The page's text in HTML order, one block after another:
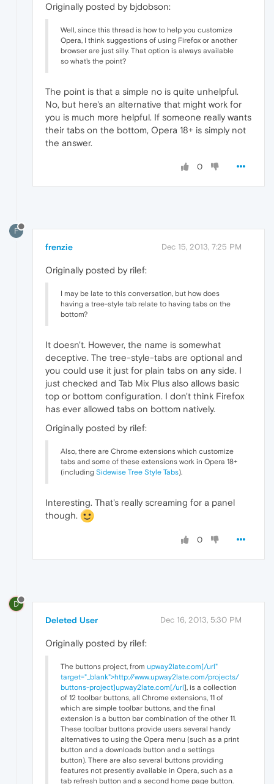
Originally posted by bjdobson:
Well, since this thread is how to help you customize
Opera, I think suggestions of using Firefox or another
browser are just silly. That option is always available
so what's the point?
The point is that a simple no is quite unhelpful.
No, but here's an alternative that might work for
you is much more helpful. If someone really wants
their tabs on the bottom, Opera 18+ is simply not
the answer.
0
F
frenzie Dec 15, 2013, 7:25 PM
Originally posted by rilef:
I may be late to this conversation, but how does
having a tree-style tab relate to having tabs on the
bottom?
It doesn't. However, the name is somewhat
deceptive. The tree-style-tabs are optional and
you could use it just for plain tabs on any side. I
just checked and Tab Mix Plus also allows basic
top or bottom configuration. I don't think Firefox
has ever allowed tabs on bottom natively.
Originally posted by rilef:
Also, there are Chrome extensions which customize
tabs and some of these extensions work in Opera 18+
(including Sidewise Tree Style Tabs).
Interesting. That's really screaming for a panel
though.
0
D
Deleted User Dec 16, 2013, 5:30 PM
Originally posted by rilef:
The buttons project, from upway2late.com[/url"
target="_blank">http://www.upway2late.com/projects/
buttons-project]upway2late.com[/url], is a collection
of 12 toolbar buttons, all Chrome extensions, 11 of
which are simple toolbar buttons, and the final
extension is a button bar combination of the other 11.
These toolbar buttons provide users several handy
alternatives to using the Opera menu (such as a print
button and a downloads button and a settings
button). There are also several buttons providing
features not presently available in Opera, such as a
tab refresh button and a second home page button.